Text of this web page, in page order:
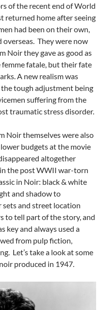
of the recent end of World
returned home after seeing
had been on their own,
overseas. They were now
Noir they gave as good as
fatale, but their fate
A new realism was
tough adjustment being
suffering from the
traumatic stress disorder.
Noir themselves were also
budgets at the movie
altogether
the post WWII war-torn
in Noir: black & white
and shadow to
sets and street location
to tell part of the story, and
key and always used a
from pulp fiction,
Let’s take a look at some
produced in 1947.